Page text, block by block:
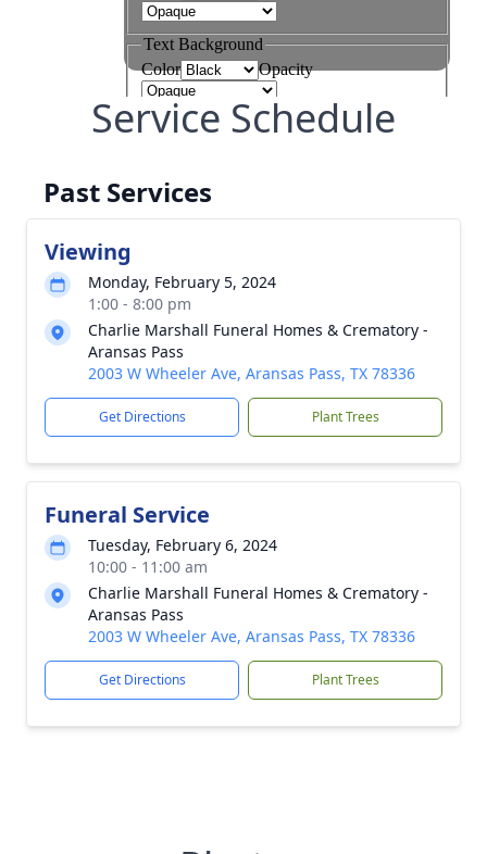
Service Schedule
Past Services
Viewing
Monday, February 5, 2024
1:00 - 8:00 pm
Charlie Marshall Funeral Homes & Crematory -
Aransas Pass
2003 W Wheeler Ave, Aransas Pass, TX 78336
Get Directions Plant Trees
Funeral Service
Tuesday, February 6, 2024
10:00 - 11:00 am
Charlie Marshall Funeral Homes & Crematory -
Aransas Pass
2003 W Wheeler Ave, Aransas Pass, TX 78336
Get Directions Plant Trees